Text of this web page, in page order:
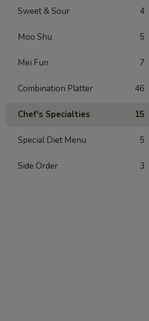
Sweet & Sour 4
Moo Shu 5
Mei Fun 7
Combination Platter 46
Chef's Specialties 15
Special Diet Menu 5
Side Order 3